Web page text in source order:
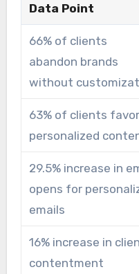
Data Point
66% of clients
abandon brands
without
63% of clients favor
personalized
29.5% increase in
opens for
emails
16% increase in
contentment